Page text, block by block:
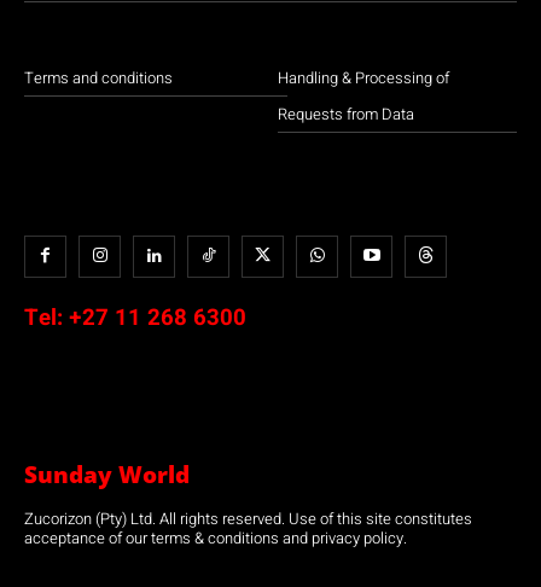
Terms and conditions
Handling & Processing of
Requests from Data
Tel: +27 11 268 6300
Sunday World
Zucorizon (Pty) Ltd. All rights reserved. Use of this site constitutes
acceptance of our terms & conditions and privacy policy.